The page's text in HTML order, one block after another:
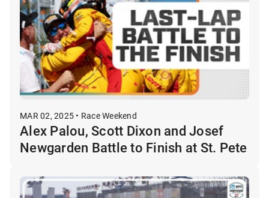
MAR 02, 2025 • Race Weekend
Alex Palou, Scott Dixon and Josef
Newgarden Battle to Finish at St. Pete